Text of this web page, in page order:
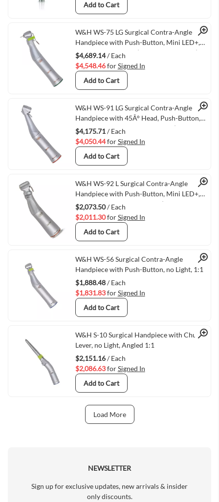
Add to Cart
Quick View
W&H WS-75 LG Surgical Contra-Angle
Handpiece with Push-Button, Mini LED+,
and Generator, 20:1 (VMWH-30032000)
$4,689.14/ Each
$4,548.46forSigned In
Add to Cart
Quick View
W&H WS-91 LG Surgical Contra-Angle
Handpiece with 45Â° Head, Push-Button,
Mini LED+, and Generator, 1:2.7 (VMWH-
30048000)
$4,175.71/ Each
$4,050.44forSigned In
Add to Cart
Quick View
W&H WS-92 L Surgical Contra-Angle
Handpiece with Push-Button, Mini LED+,
and W&H Connection, 1:2.7 (VMWH-
30043000)
$2,073.50/ Each
$2,011.30forSigned In
Add to Cart
Quick View
W&H WS-56 Surgical Contra-Angle
Handpiece with Push-Button, no Light, 1:1
$1,888.48/ Each
$1,831.83forSigned In
Add to Cart
Quick View
W&H S-10 Surgical Handpiece with Chuck
Lever, no Light, Angled 1:1
$2,151.16/ Each
$2,086.63forSigned In
Add to Cart
Load More
NEWSLETTER
Sign up for exclusive updates, new arrivals & insider
only discounts.